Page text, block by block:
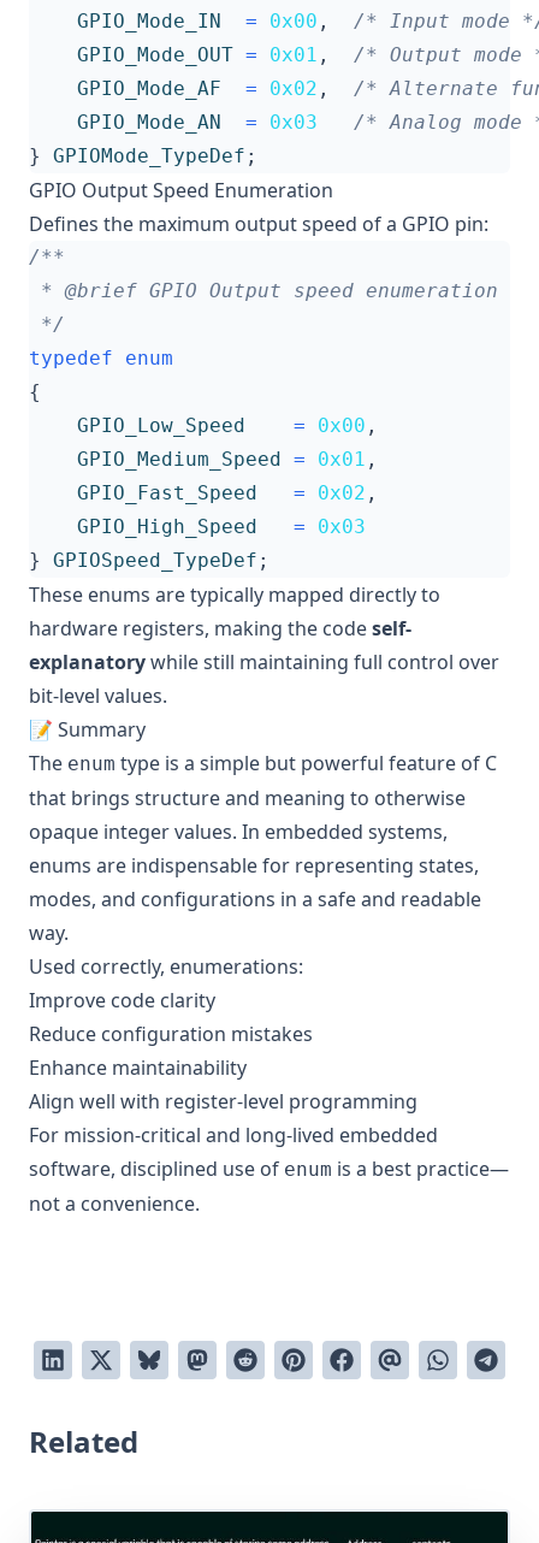
GPIO_Mode_IN
= 0x00 ,
/* Input mode
GPIO_Mode_OUT = 0x01 ,
/* Output mode
GPIO_Mode_AF
= 0x02 ,
/* Alternate
GPIO_Mode_AN
= 0x03
/* Analog mode
}
GPIOMode_TypeDef ;
GPIO Output Speed Enumeration
Defines the maximum output speed of a GPIO pin:
*/
typedef
enum
{
GPIO_Low_Speed
= 0x00 ,
GPIO_Medium_Speed = 0x01 ,
GPIO_Fast_Speed
= 0x02 ,
GPIO_High_Speed
=
0x03
}
GPIOSpeed_TypeDef ;
These enums are typically mapped directly to
hardware registers, making the codeself-
explanatorywhile still maintaining full control over
bit-level values.
📝 Summary
The enum type is a simple but powerful feature of C
that brings structure and meaning to otherwise
opaque integer values. In embedded systems,
enums are indispensable for representing states,
modes, and configurations in a safe and readable
way.
Used correctly, enumerations:
Improve code clarity
Reduce configuration mistakes
Enhance maintainability
Align well with register-level programming
For mission-critical and long-lived embedded
software, disciplined use of enum is a best practice—
not a convenience.
Related